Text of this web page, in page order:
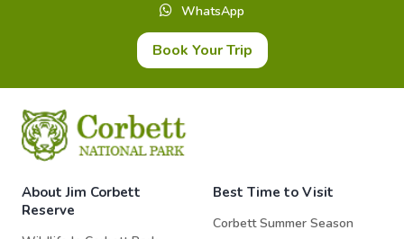
WhatsApp
Book Your Trip
About Jim Corbett
Reserve
Best Time to Visit
Corbett Summer Season